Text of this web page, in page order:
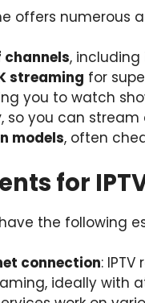
offers numerous
,
streaming for
you to watch
, so you can
models, often
for
the following
connection:
ideally with